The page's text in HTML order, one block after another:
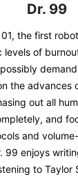
Dr. 99
01, the first
of
the advances
out all
and
and
99 enjoys
to Taylor